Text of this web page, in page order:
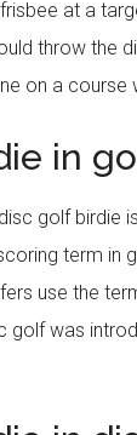
at a
throw the
on a course
in
golf birdie
term in
use the
golf was